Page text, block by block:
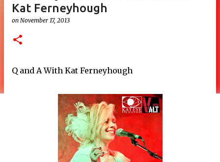
Kat Ferneyhough
on November 17, 2013
Q and A With Kat Ferneyhough